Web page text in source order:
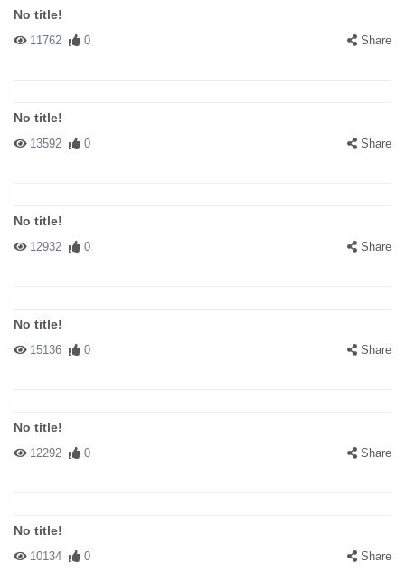
No title!
11762 0 Share
No title!
13592 0 Share
No title!
12932 0 Share
No title!
15136 0 Share
No title!
12292 0 Share
No title!
10134 0 Share